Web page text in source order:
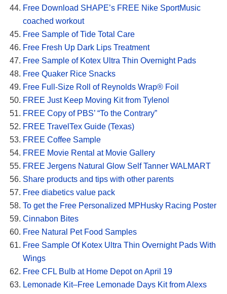
Free Download SHAPE’s FREE Nike SportMusic
coached workout
Free Sample of Tide Total Care
Free Fresh Up Dark Lips Treatment
Free Sample of Kotex Ultra Thin Overnight Pads
Free Quaker Rice Snacks
Free Full-Size Roll of Reynolds Wrap® Foil
FREE Just Keep Moving Kit from Tylenol
FREE Copy of PBS’ “To the Contrary”
FREE TravelTex Guide (Texas)
FREE Coffee Sample
FREE Movie Rental at Movie Gallery
FREE Jergens Natural Glow Self Tanner WALMART
Share products and tips with other parents
Free diabetics value pack
To get the Free Personalized MPHusky Racing Poster
Cinnabon Bites
Free Natural Pet Food Samples
Free Sample Of Kotex Ultra Thin Overnight Pads With
Wings
Free CFL Bulb at Home Depot on April 19
Lemonade Kit–Free Lemonade Days Kit from Alexs